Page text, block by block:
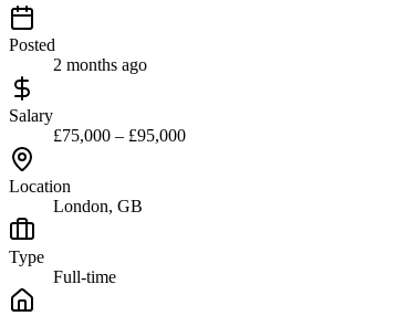
Posted
2 months ago
Salary
£75,000 – £95,000
Location
London, GB
Type
Full-time